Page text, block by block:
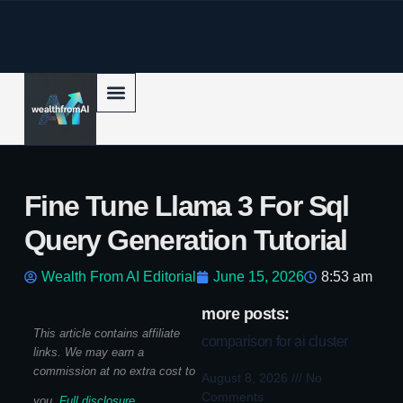
Fine Tune Llama 3 For Sql
Query Generation Tutorial
Wealth From AI Editorial June 15, 2026 8:53 am
This article contains affiliate
links. We may earn a
commission at no extra cost to
you. Full disclosure.
more posts:
comparison for ai cluster
August 8, 2026
No
Comments